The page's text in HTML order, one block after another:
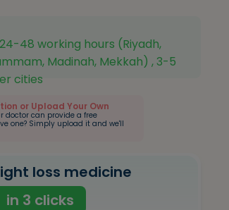
24-48 working hours (Riyadh,
Madinah, Mekkah) , 3-5
cities
or Upload Your Own
doctor can provide a free
one? Simply upload it and we'll
loss medicine
in 3 clicks